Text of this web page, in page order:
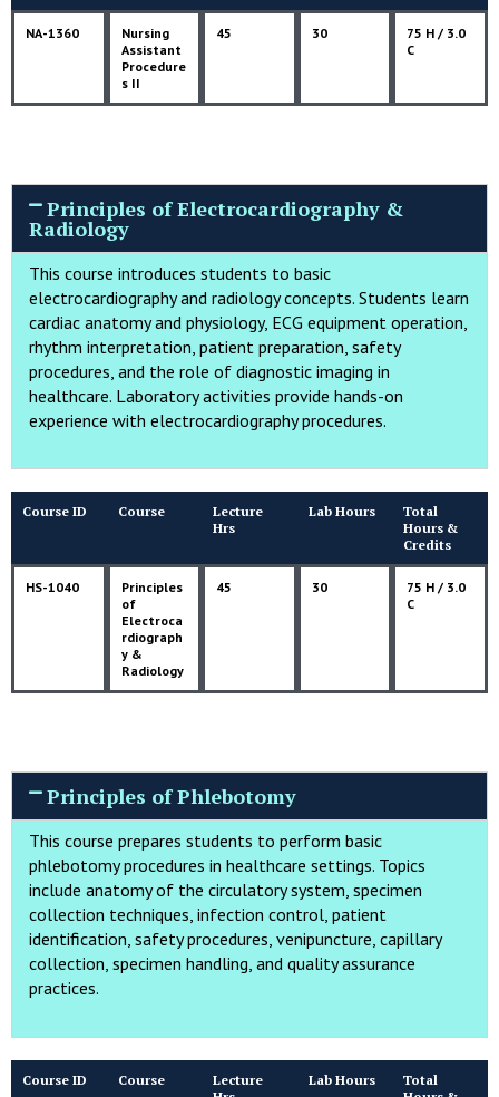
NA-1360
Nursing
Assistant
Procedure
s II
45 30
75 H / 3.0
C
Principles of Electrocardiography &
Radiology
This course introduces students to basic
electrocardiography and radiology concepts. Students learn
cardiac anatomy and physiology, ECG equipment operation,
rhythm interpretation, patient preparation, safety
procedures, and the role of diagnostic imaging in
healthcare. Laboratory activities provide hands-on
experience with electrocardiography procedures.
Course ID Course
Lecture
Hrs
Lab Hours
Total
Hours &
Credits
HS-1040
Principles
of
Electroca
rdiograph
y &
Radiology
45 30
75 H / 3.0
C
Principles of Phlebotomy
This course prepares students to perform basic
phlebotomy procedures in healthcare settings. Topics
include anatomy of the circulatory system, specimen
collection techniques, infection control, patient
identification, safety procedures, venipuncture, capillary
collection, specimen handling, and quality assurance
practices.
Course ID Course
Lecture
Lab Hours
Total